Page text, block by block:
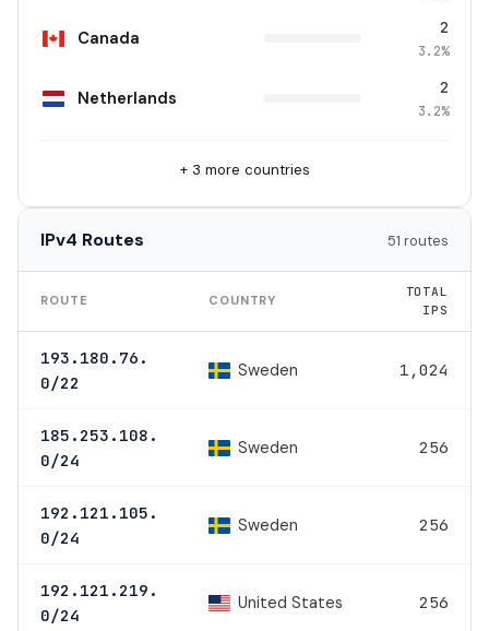
Canada 2
3.2%
Netherlands 2
3.2%
+ 3 more countries
IPv4 Routes 51 routes
ROUTE COUNTRY
TOTAL
IPS
193.180.76.
0/22
Sweden 1,024
185.253.108.
0/24
Sweden 256
192.121.105.
0/24
Sweden 256
192.121.219.
0/24
United States 256